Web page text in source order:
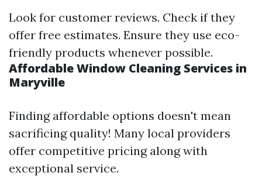
Look for customer reviews. Check if they
offer free estimates. Ensure they use eco-
friendly products whenever possible.
Affordable Window Cleaning Services in
Maryville
Finding affordable options doesn't mean
sacrificing quality! Many local providers
offer competitive pricing along with
exceptional service.